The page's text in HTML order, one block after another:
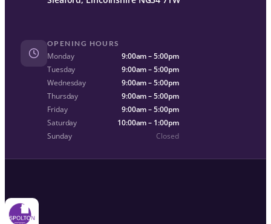
OPENING HOURS
Monday
9:00am – 5:00pm
Tuesday
9:00am – 5:00pm
Wednesday
9:00am – 5:00pm
Thursday
9:00am – 5:00pm
Friday
9:00am – 5:00pm
Saturday
10:00am – 1:00pm
Sunday
Closed